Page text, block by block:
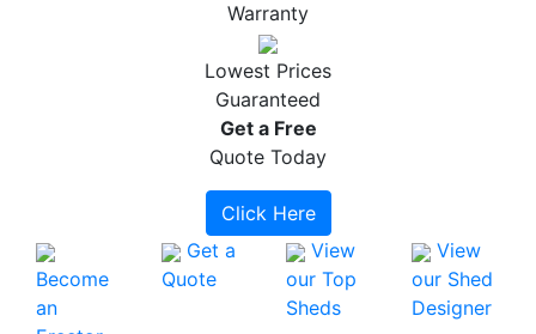
Warranty
Lowest Prices
Guaranteed
Get a Free
Quote Today
Click Here
Become
an
Get a
Quote
View
our Top
Sheds
View
our Shed
Designer